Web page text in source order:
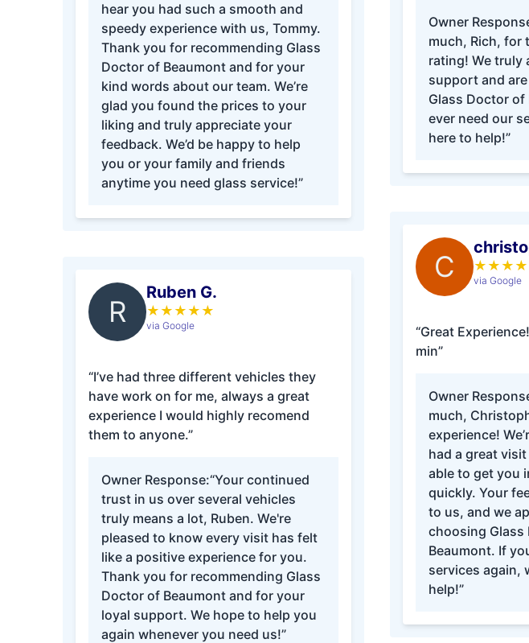
hear you had such a smooth and
speedy experience with us, Tommy.
Thank you for recommending Glass
Doctor of Beaumont and for your
kind words about our team. We’re
glad you found the prices to your
liking and truly appreciate your
feedback. We’d be happy to help
you or your family and friends
anytime you need glass service!”
R
Ruben G.
★ ★ ★ ★ ★
via Google
“I’ve had three different vehicles they
have work on for me, always a great
experience I would highly recomend
them to anyone.”
Owner Response:“Your continued
trust in us over several vehicles
truly means a lot, Ruben. We're
pleased to know every visit has felt
like a positive experience for you.
Thank you for recommending Glass
Doctor of Beaumont and for your
loyal support. We hope to help you
again whenever you need us!”
Owner
much, Rich, for
rating! We truly
support and
Glass Doctor of
ever need our
here to help!”
C ★ ★ ★ ★
via Google
“Great
min”
Owner
much,
experience!
had a great
able to get you
quickly. Your
to us, and we
choosing Glass
Beaumont. If
services again,
help!”